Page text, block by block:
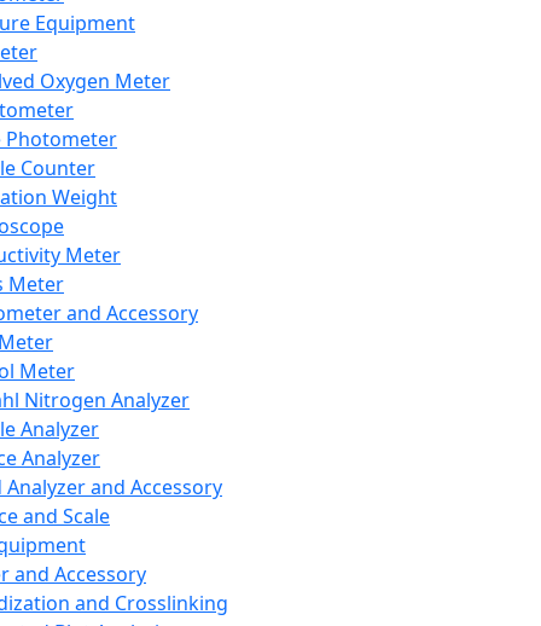
Equipment
Oxygen Meter
Photometer
Counter
Weight
Meter
Meter
and Accessory
Meter
Nitrogen Analyzer
Analyzer
Analyzer
Analyzer and Accessory
and Scale
and Accessory
and Crosslinking